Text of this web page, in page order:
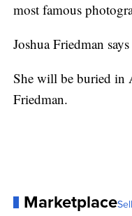
most famous
Joshua Friedman
She will be buried in
Friedman.
Marketplace